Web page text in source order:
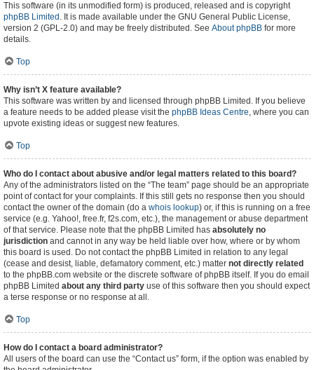
This software (in its unmodified form) is produced, released and is copyright
phpBB Limited . It is made available under the GNU General Public License,
version 2 (GPL-2.0) and may be freely distributed. See About phpBB for more
details.
Top
Why isn’t X feature available?
This software was written by and licensed through phpBB Limited. If you believe
a feature needs to be added please visit the phpBB Ideas Centre, where you can
upvote existing ideas or suggest new features.
Top
Who do I contact about abusive and/or legal matters related to this board?
Any of the administrators listed on the “The team” page should be an appropriate
point of contact for your complaints. If this still gets no response then you should
contact the owner of the domain (do a whois lookup) or, if this is running on a free
service (e.g. Yahoo!, free.fr, f2s.com, etc.), the management or abuse department
of that service. Please note that the phpBB Limited has absolutely no
jurisdiction and cannot in any way be held liable over how, where or by whom
this board is used. Do not contact the phpBB Limited in relation to any legal
(cease and desist, liable, defamatory comment, etc.) matter not directly related
to the phpBB.com website or the discrete software of phpBB itself. If you do email
phpBB Limited about any third party use of this software then you should expect
a terse response or no response at all.
Top
How do I contact a board administrator?
All users of the board can use the “Contact us” form, if the option was enabled by